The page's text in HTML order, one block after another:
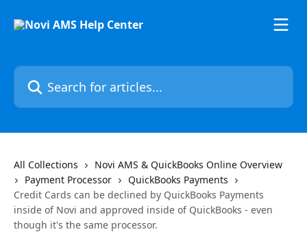
Search for articles...
All Collections
Novi AMS & QuickBooks Online Overview
Payment Processor
QuickBooks Payments
Credit Cards can be declined by QuickBooks Payments
inside of Novi and approved inside of QuickBooks - even
though it's the same processor.